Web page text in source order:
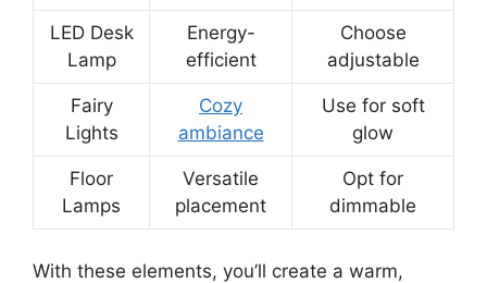
LED Desk
Lamp
Energy-
efficient
Choose
adjustable
Fairy
Lights
Cozy
ambiance
Use for soft
glow
Floor
Lamps
Versatile
placement
Opt for
dimmable
With these elements, you’ll create a warm,